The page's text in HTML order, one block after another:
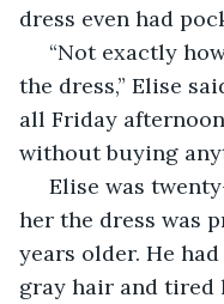
dress even had
the dress,” Elise
all Friday
without buying
her the dress was
years older. He
gray hair and tired